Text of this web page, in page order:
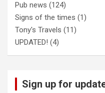
Pub news (124)
Signs of the times (1)
Tony's Travels (11)
UPDATED! (4)
Sign up for